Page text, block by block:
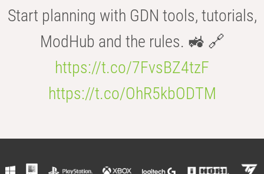
Start planning with GDN tools, tutorials,
ModHub and the rules. 🚜 🔗
https://t.co/7FvsBZ4tzF
https://t.co/OhR5kbODTM